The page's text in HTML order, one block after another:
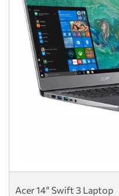
Acer 14" Swift 3 Laptop